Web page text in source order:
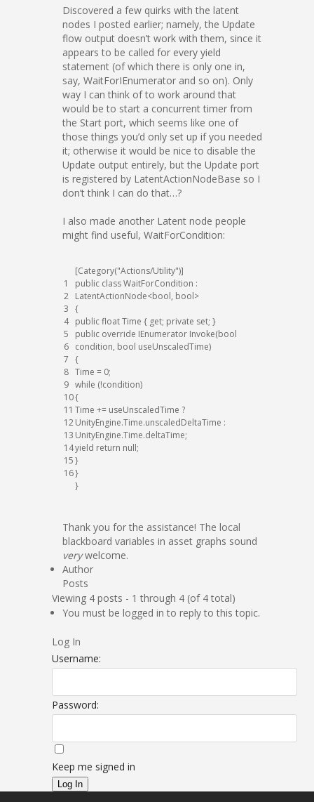
Discovered a few quirks with the latent
nodes I posted earlier; namely, the Update
flow output doesn’t work with them, since it
appears to be called for every yield
statement (of which there is only one in,
say, WaitForIEnumerator and so on). Only
way I can think of to work around that
would be to start a concurrent timer from
the Start port, which seems like one of
those things you’d only set up if you needed
it; otherwise it would be nice to disable the
Update output entirely, but the Update port
is registered by LatentActionNodeBase so I
don’t think I can do that…?
I also made another Latent node people
might find useful, WaitForCondition:
1
2
3
4
5
6
7
8
9
10
11
12
13
14
15
16
[Category("Actions/Utility")]
public classWaitForCondition :
LatentActionNode<bool, bool>
{
publicfloatTime { get; private set; }
public override IEnumerator Invoke(bool
condition, bool useUnscaledTime)
{
Time = 0;
while (!condition)
{
Time += useUnscaledTime ?
UnityEngine.Time.unscaledDeltaTime :
UnityEngine.Time.deltaTime;
yield return null;
}
}
}
Thank you for the assistance! The local
blackboard variables in asset graphs sound
verywelcome.
Author
Posts
Viewing 4 posts - 1 through 4 (of 4 total)
You must be logged in to reply to this topic.
Log In
Username:
Password:
Keep me signed in
Log In